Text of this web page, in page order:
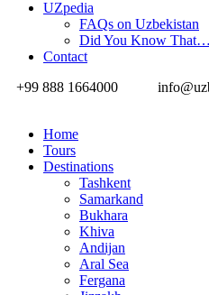
UZpedia
FAQs on Uzbekistan
Did You Know That…
Contact
+99 888 1664000
Home
Tours
Destinations
Tashkent
Samarkand
Bukhara
Khiva
Andijan
Aral Sea
Fergana